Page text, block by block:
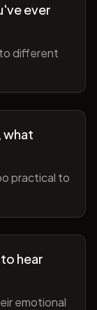
ever
different
what
practical to
hear
emotional